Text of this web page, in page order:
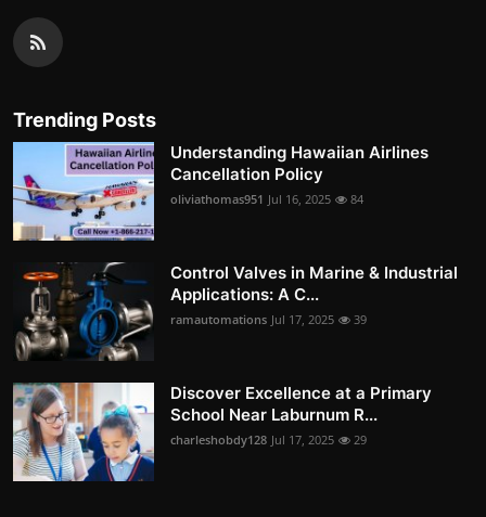
Trending Posts
Understanding Hawaiian Airlines
Cancellation Policy
oliviathomas951 Jul 16, 2025 84
Control Valves in Marine & Industrial
Applications: A C...
ramautomations Jul 17, 2025 39
Discover Excellence at a Primary
School Near Laburnum R...
charleshobdy128 Jul 17, 2025 29